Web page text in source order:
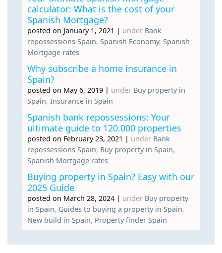
calculator: What is the cost of your
Spanish Mortgage?
posted on January 1, 2021 | under Bank
repossessions Spain, Spanish Economy, Spanish
Mortgage rates
Why subscribe a home insurance in
Spain?
posted on May 6, 2019 | under Buy property in
Spain, Insurance in Spain
Spanish bank repossessions: Your
ultimate guide to 120.000 properties
posted on February 23, 2021 | under Bank
repossessions Spain, Buy property in Spain,
Spanish Mortgage rates
Buying property in Spain? Easy with our
2025 Guide
posted on March 28, 2024 | under Buy property
in Spain, Guides to buying a property in Spain,
New build in Spain, Property finder Spain